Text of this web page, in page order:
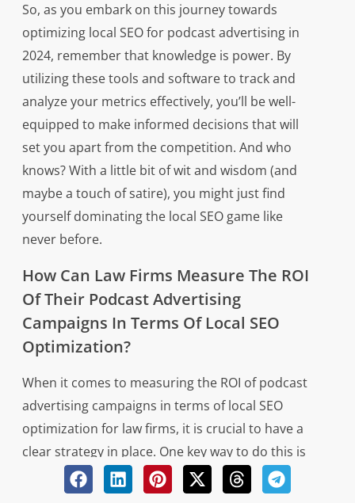
So, as you embark on this journey towards
optimizing local SEO for podcast advertising in
2024, remember that knowledge is power. By
utilizing these tools and software to track and
analyze your metrics effectively, you’ll be well-
equipped to make informed decisions that will
set you apart from the competition. And who
knows? With a little bit of wit and wisdom (and
maybe a touch of satire), you might just find
yourself dominating the local SEO game like
never before.
How Can Law Firms Measure The ROI
Of Their Podcast Advertising
Campaigns In Terms Of Local SEO
Optimization?
When it comes to measuring the ROI of podcast
advertising campaigns in terms of local SEO
optimization for law firms, it is crucial to have a
clear strategy in place. One key way to do this is
by tracking website traffic and conversions that
can be directly attributed to the podcast ads. By